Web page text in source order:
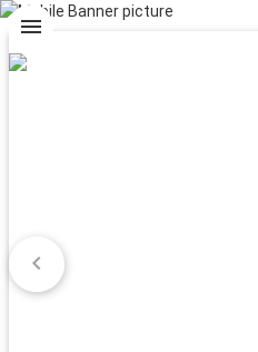
menu
chevron_left